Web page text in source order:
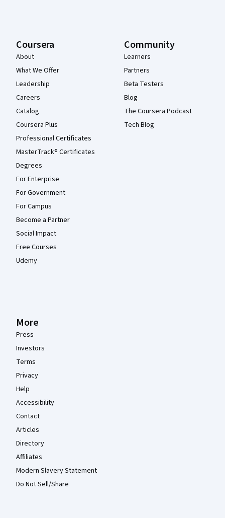
Coursera
About
What We Offer
Leadership
Careers
Catalog
Coursera Plus
Professional Certificates
MasterTrack® Certificates
Degrees
For Enterprise
For Government
For Campus
Become a Partner
Social Impact
Free Courses
Udemy
Community
Learners
Partners
Beta Testers
Blog
The Coursera Podcast
Tech Blog
More
Press
Investors
Terms
Privacy
Help
Accessibility
Contact
Articles
Directory
Affiliates
Modern Slavery Statement
Do Not Sell/Share